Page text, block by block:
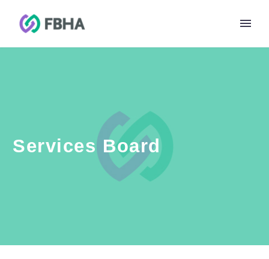
Services Board